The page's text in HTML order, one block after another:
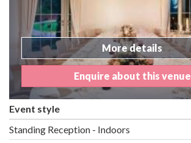
More details
Enquire about this venue
Event style
Standing Reception - Indoors